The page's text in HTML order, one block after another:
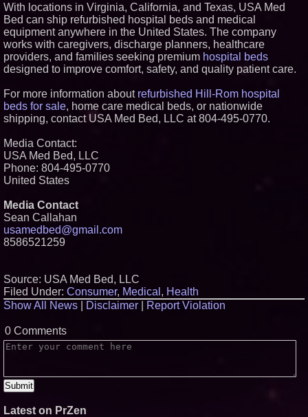
With locations in Virginia, California, and Texas, USA Med
Bed can ship refurbished hospital beds and medical
equipment anywhere in the United States. The company
works with caregivers, discharge planners, healthcare
providers, and families seeking premium hospital beds
designed to improve comfort, safety, and quality patient care.
For more information about refurbished Hill-Rom hospital
beds for sale, home care medical beds, or nationwide
shipping, contact USA Med Bed, LLC at 804-495-0770.
Media Contact:
USA Med Bed, LLC
Phone: 804-495-0770
United States
Media Contact
Sean Callahan
usamedbed@gmail.com
8586521259
Source: USA Med Bed, LLC
Filed Under: Consumer, Medical , Health
Show All News
Disclaimer Report Violation
0 Comments
Latest on PrZen